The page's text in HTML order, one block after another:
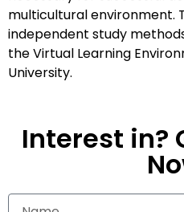
multicultural environment.
independent study
the Virtual Learning
University.
Interest in?